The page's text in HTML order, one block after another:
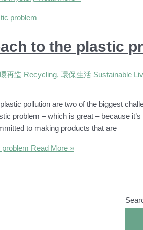
to the plastic
再造 Recycling, 環保生活 Sustainable
pollution are two of the biggest
problem – which is great – because
to making products that are
Read More »